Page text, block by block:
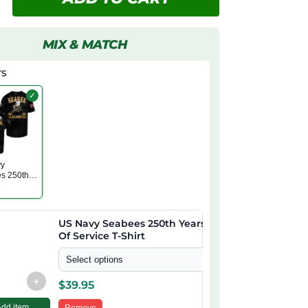
MIX & MATCH
✓
250th
Service
+
US Navy Seabees 250th Years
Of Service T-Shirt
Select options
$39.95